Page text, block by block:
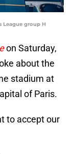
League group H
on Saturday,
about the
stadium at
of Paris.
to accept our